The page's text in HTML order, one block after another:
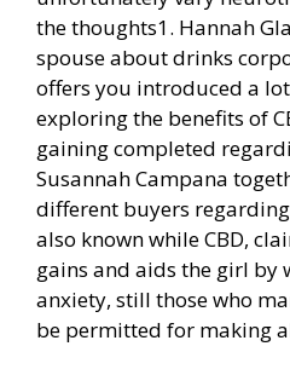
the thoughts1. Hannah
spouse about drinks
offers you introduced a
exploring the benefits of
gaining completed
Susannah Campana
different buyers
also known while CBD,
gains and aids the girl by
anxiety, still those who
be permitted for making